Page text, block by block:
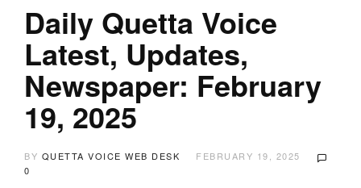
Daily Quetta Voice
Latest, Updates,
Newspaper: February
19, 2025
BY QUETTA VOICE WEB DESK
FEBRUARY 19, 2025
0